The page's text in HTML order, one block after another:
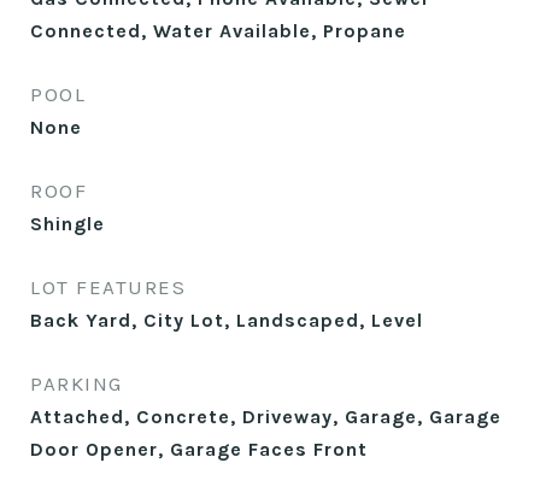
Connected, Water Available, Propane
POOL
None
ROOF
Shingle
LOT FEATURES
Back Yard, City Lot, Landscaped, Level
PARKING
Attached, Concrete, Driveway, Garage, Garage
Door Opener, Garage Faces Front